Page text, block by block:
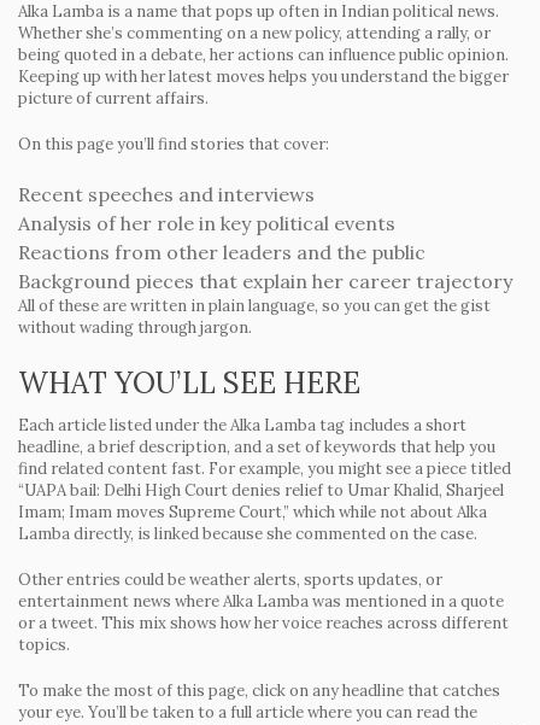
Alka Lamba is a name that pops up often in Indian political news.
Whether she’s commenting on a new policy, attending a rally, or
being quoted in a debate, her actions can influence public opinion.
Keeping up with her latest moves helps you understand the bigger
picture of current affairs.
On this page you’ll find stories that cover:
Recent speeches and interviews
Analysis of her role in key political events
Reactions from other leaders and the public
Background pieces that explain her career trajectory
All of these are written in plain language, so you can get the gist
without wading through jargon.
WHAT YOU’LL SEE HERE
Each article listed under the Alka Lamba tag includes a short
headline, a brief description, and a set of keywords that help you
find related content fast. For example, you might see a piece titled
“UAPA bail: Delhi High Court denies relief to Umar Khalid, Sharjeel
Imam; Imam moves Supreme Court,” which while not about Alka
Lamba directly, is linked because she commented on the case.
Other entries could be weather alerts, sports updates, or
entertainment news where Alka Lamba was mentioned in a quote
or a tweet. This mix shows how her voice reaches across different
topics.
To make the most of this page, click on any headline that catches
your eye. You’ll be taken to a full article where you can read the